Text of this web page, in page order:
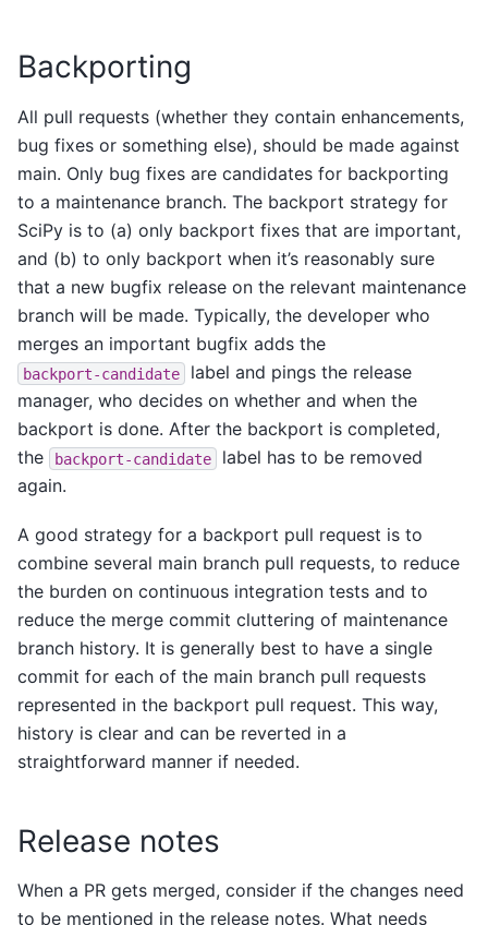
Backporting
All pull requests (whether they contain enhancements,
bug fixes or something else), should be made against
main. Only bug fixes are candidates for backporting
to a maintenance branch. The backport strategy for
SciPy is to (a) only backport fixes that are important,
and (b) to only backport when it’s reasonably sure
that a new bugfix release on the relevant maintenance
branch will be made. Typically, the developer who
merges an important bugfix adds the
backport-candidate
label and pings the release
manager, who decides on whether and when the
backport is done. After the backport is completed,
the
backport-candidate
label has to be removed
again.
A good strategy for a backport pull request is to
combine several main branch pull requests, to reduce
the burden on continuous integration tests and to
reduce the merge commit cluttering of maintenance
branch history. It is generally best to have a single
commit for each of the main branch pull requests
represented in the backport pull request. This way,
history is clear and can be reverted in a
straightforward manner if needed.
Release notes
When a PR gets merged, consider if the changes need
to be mentioned in the release notes. What needs